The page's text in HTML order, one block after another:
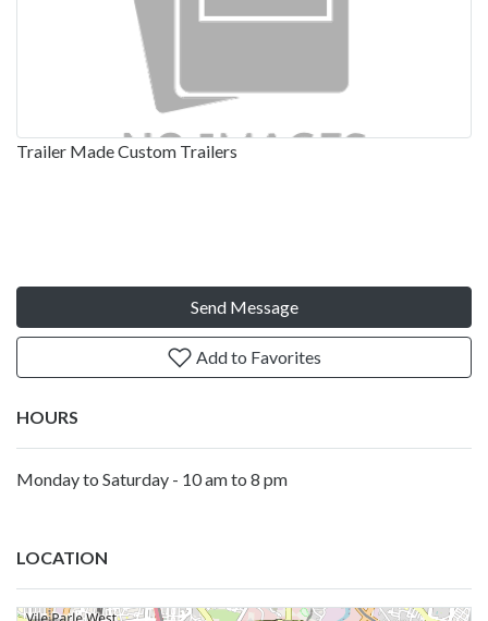
Trailer Made Custom Trailers
Send Message
Add to Favorites
HOURS
Monday to Saturday - 10 am to 8 pm
LOCATION